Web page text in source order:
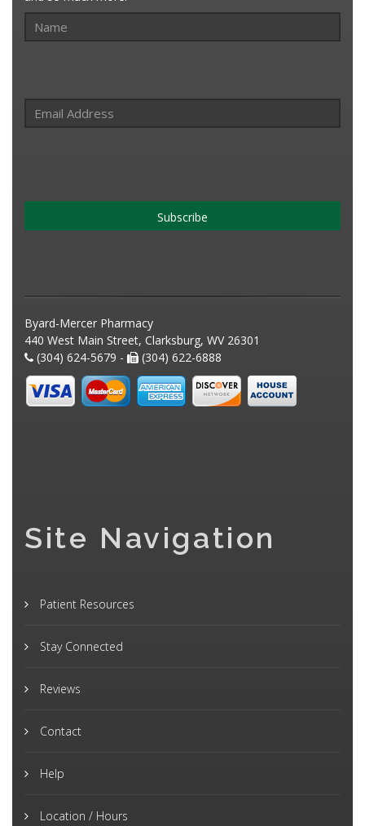
Subscribe
Byard-Mercer Pharmacy
440 West Main Street, Clarksburg, WV 26301
(304) 624-5679 -
(304) 622-6888
Site Navigation
Patient Resources
Stay Connected
Reviews
Contact
Help
Location / Hours